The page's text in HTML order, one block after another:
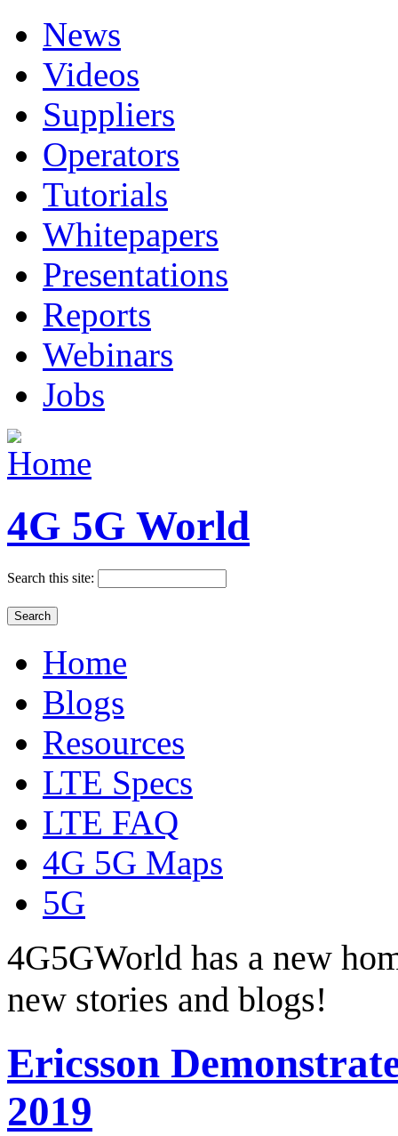
News
Videos
Suppliers
Operators
Tutorials
Whitepapers
Presentations
Reports
Webinars
Jobs
4G 5G World
Search this site:
Home
Blogs
Resources
LTE Specs
LTE FAQ
4G 5G Maps
5G
4G5GWorld has a new
new stories and blogs!
Ericsson
2019